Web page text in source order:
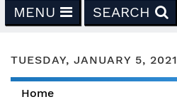
MENU SEARCH
TUESDAY, JANUARY 5, 2021
Home